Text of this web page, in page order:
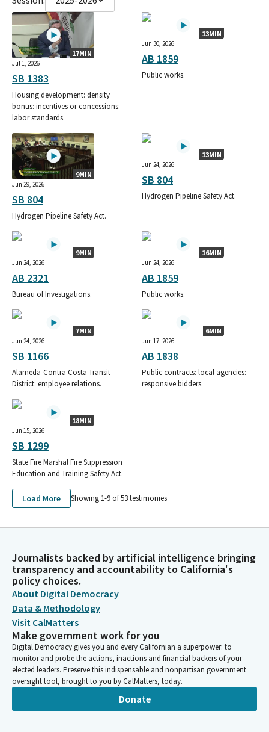
17MIN
Jul 1, 2026
SB 1383
Housing development: density
bonus: incentives or concessions:
labor standards.
13MIN
Jun 30, 2026
AB 1859
Public works.
9MIN
Jun 29, 2026
SB 804
Hydrogen Pipeline Safety Act.
13MIN
Jun 24, 2026
SB 804
Hydrogen Pipeline Safety Act.
9MIN
Jun 24, 2026
AB 2321
Bureau of Investigations.
16MIN
Jun 24, 2026
AB 1859
Public works.
7MIN
Jun 24, 2026
SB 1166
Alameda-Contra Costa Transit
District: employee relations.
6MIN
Jun 17, 2026
AB 1838
Public contracts: local agencies:
responsive bidders.
18MIN
Jun 15, 2026
SB 1299
State Fire Marshal Fire Suppression
Education and Training Safety Act.
Load More Showing 1-9 of53testimonies
Journalists backed by artificial intelligence bringing
transparency and accountability to California's
policy choices.
About Digital Democracy
Data & Methodology
Visit CalMatters
Make government work for you
Digital Democracy gives you and every Californian a superpower: to
monitor and probe the actions, inactions and financial backers of your
elected leaders. Preserve this indispensable and nonpartisan government
oversight tool, brought to you by CalMatters, today.
Donate